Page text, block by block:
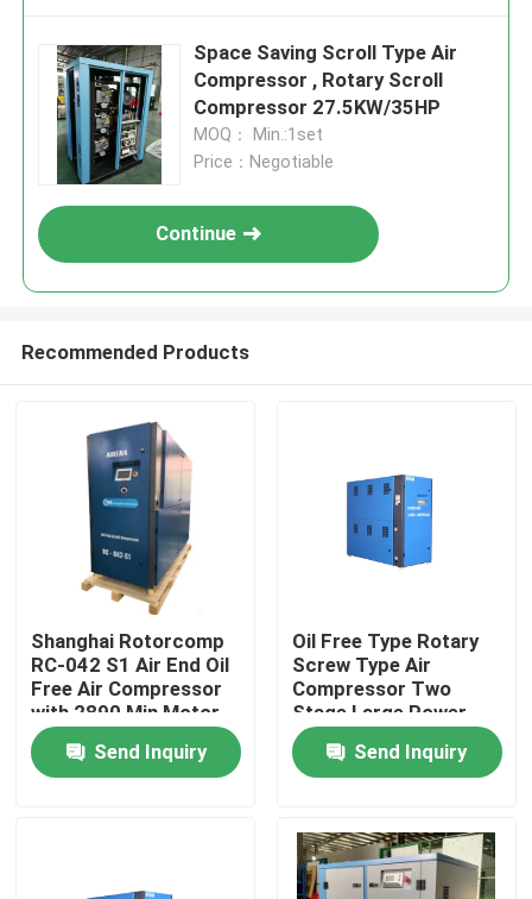
Space Saving Scroll Type Air
Compressor , Rotary Scroll
Compressor 27.5KW/35HP
MOQ： Min.:1set
Price：Negotiable
Continue
Recommended Products
Shanghai Rotorcomp
RC-042 S1 Air End Oil
Free Air Compressor
with 2890 Min Motor
Speed
Send Inquiry
Oil Free Type Rotary
Screw Type Air
Compressor Two
Stage Large Power
Range
Send Inquiry